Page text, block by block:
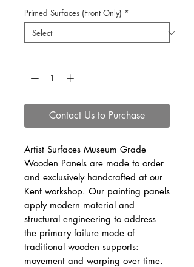
Primed Surfaces (Front Only) *
Contact Us to Purchase
Artist Surfaces Museum Grade
Wooden Panels are made to order
and exclusively handcrafted at our
Kent workshop. Our painting panels
apply modern material and
structural engineering to address
the primary failure mode of
traditional wooden supports:
movement and warping over time.